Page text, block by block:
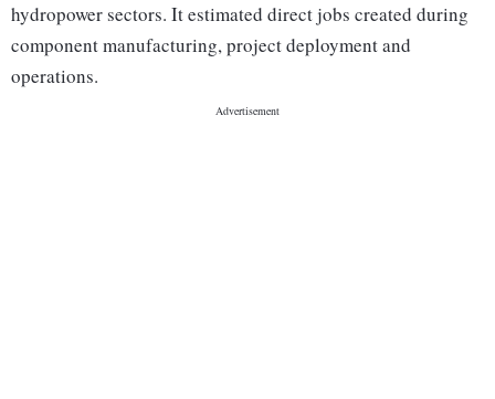
hydropower sectors. It estimated direct jobs created during
component manufacturing, project deployment and
operations.